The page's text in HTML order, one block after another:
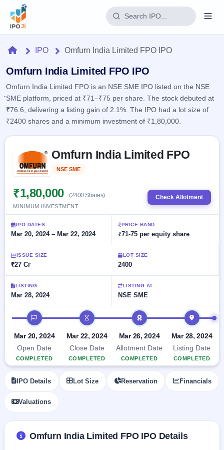
Home
IPO
Current
4 Live
IPOs
Upcoming
soon
Listed
closed
Current
SME
Live &
open
SME
IPOs
Upcoming
SME IPO
Launching
soon
Listed
IPO
closed
Reports
IPO
Today's
IPO
events &
Real-time IPO
subscription
with
key
details,
year-
wise
Subscription
Status
Year-wise IPO
data
Learn
Glossary
explained
Buyback
Buybacks
Active
buyback
Upcoming
Launching
Closed
Buybacks
Past
buybacks
Orders/Bids
Allotment
HomeIPO Omfurn India Limited FPO IPO
Omfurn India Limited FPO IPO
Omfurn India Limited FPO is an NSE SME IPO listed on the NSE
SME platform, priced at ₹71–₹75 per share. The stock debuted at
₹76.6, delivering a listing gain of 2.1%. The IPO had a lot size of
₹2400 shares and a minimum investment of ₹1,80,000.
Omfurn India Limited FPO
NSE SME
₹1,80,000 (2400 Shares)
MINIMUM INVESTMENT
Check Allotment
IPO DATES
Mar 20, 2024 – Mar 22, 2024
PRICE BAND
₹71-75 per equity share
ISSUE SIZE
₹27 Cr
LOT SIZE
2400
LISTING
Mar 28, 2024
LISTING AT
NSE SME
IPO timeline
Mar 20, 2024
Open Date
COMPLETED
Mar 22, 2024
Close Date
COMPLETED
Mar 26, 2024
Allotment Date
COMPLETED
Mar 28, 2024
Listing Date
COMPLETED
IPO Details Lot Size Reservation Financials
Valuations
Omfurn India Limited FPO IPO Details